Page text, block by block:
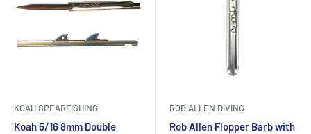
KOAH SPEARFISHING
Koah 5/16 8mm Double
ROB ALLEN DIVING
Rob Allen Flopper Barb with